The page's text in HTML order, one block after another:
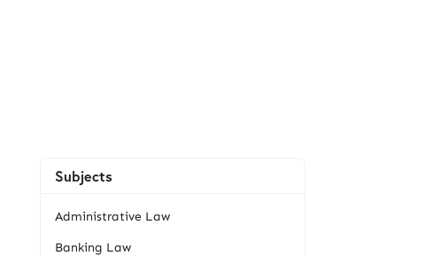
Subjects
Administrative Law
Banking Law